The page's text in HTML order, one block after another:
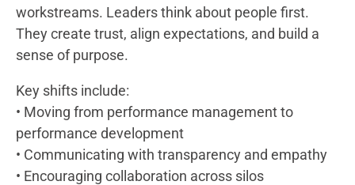
workstreams. Leaders think about people first.
They create trust, align expectations, and build a
sense of purpose.
Key shifts include:
• Moving from performance management to
performance development
• Communicating with transparency and empathy
• Encouraging collaboration across silos